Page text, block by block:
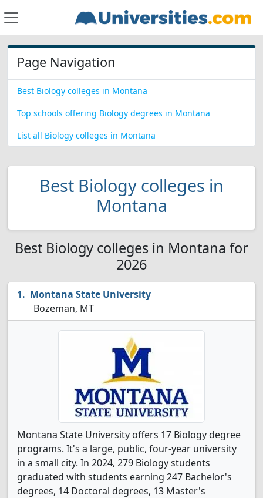
Page Navigation
Best Biology colleges in Montana
Top schools offering Biology degrees in Montana
List all Biology colleges in Montana
Best Biology colleges in
Montana
Best Biology colleges in Montana for
2026
Montana State University
Bozeman, MT
Montana State University offers 17 Biology degree
programs. It's a large, public, four-year university
in a small city. In 2024, 279 Biology students
graduated with students earning 247 Bachelor's
degrees, 14 Doctoral degrees, 13 Master's